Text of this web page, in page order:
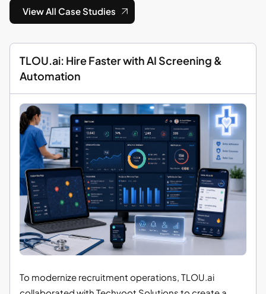
View All Case Studies
TLOU.ai: Hire Faster with AI Screening &
Automation
To modernize recruitment operations, TLOU.ai